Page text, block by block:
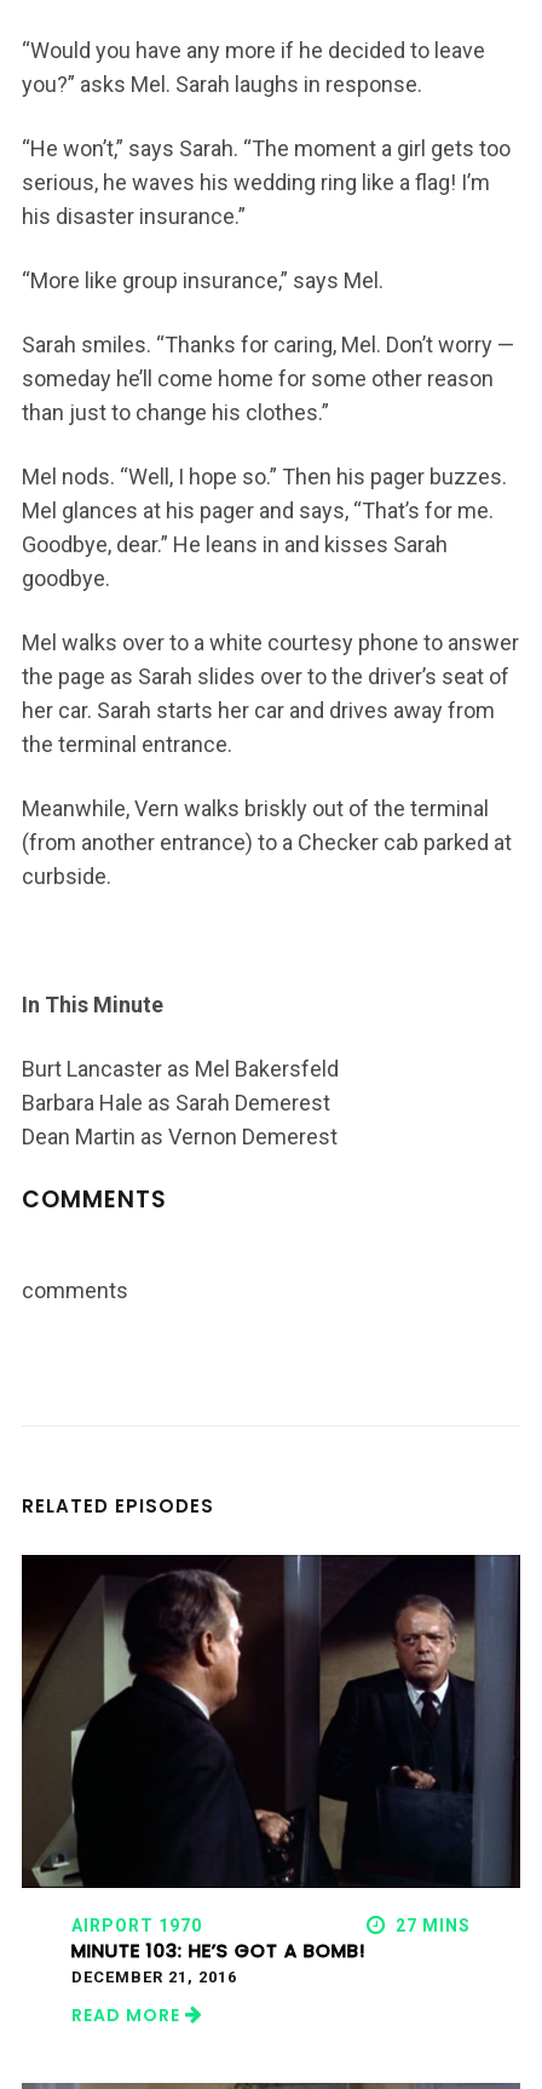
“Would you have any more if he decided to leave
you?” asks Mel. Sarah laughs in response.
“He won’t,” says Sarah. “The moment a girl gets too
serious, he waves his wedding ring like a flag! I’m
his disaster insurance.”
“More like group insurance,” says Mel.
Sarah smiles. “Thanks for caring, Mel. Don’t worry —
someday he’ll come home for some other reason
than just to change his clothes.”
Mel nods. “Well, I hope so.” Then his pager buzzes.
Mel glances at his pager and says, “That’s for me.
Goodbye, dear.” He leans in and kisses Sarah
goodbye.
Mel walks over to a white courtesy phone to answer
the page as Sarah slides over to the driver’s seat of
her car. Sarah starts her car and drives away from
the terminal entrance.
Meanwhile, Vern walks briskly out of the terminal
(from another entrance) to a Checker cab parked at
curbside.
In This Minute
Burt Lancaster as Mel Bakersfeld
Barbara Hale as Sarah Demerest
Dean Martin as Vernon Demerest
COMMENTS
comments
RELATED EPISODES
AIRPORT 1970 27 MINS
MINUTE 103: HE’S GOT A BOMB!
DECEMBER 21, 2016
READ MORE